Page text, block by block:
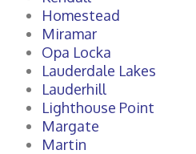
Homestead
Miramar
Opa Locka
Lauderdale Lakes
Lauderhill
Lighthouse Point
Margate
Martin